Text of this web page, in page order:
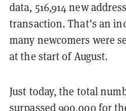
data, 516,914 new
transaction. That’s an
many newcomers were
at the start of August.
Just today, the total
surpassed 900,000 for